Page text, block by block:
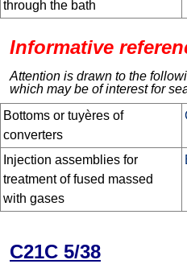
through the bath
Informative
Attention is drawn to the
which may be of interest for
Bottoms or tuyères of
converters
Injection assemblies for
treatment of fused massed
with gases
C21C 5/38